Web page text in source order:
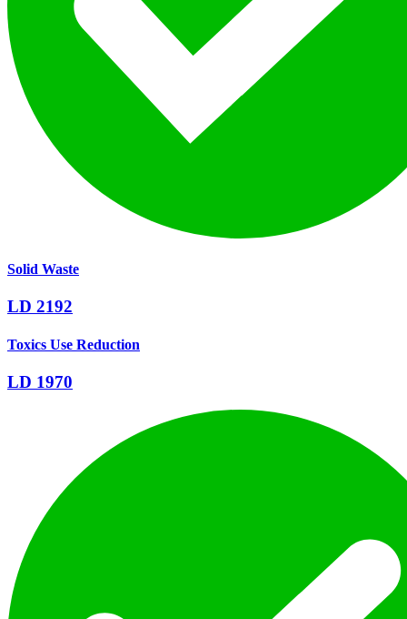
Solid Waste
LD 2192
Toxics Use Reduction
LD 1970